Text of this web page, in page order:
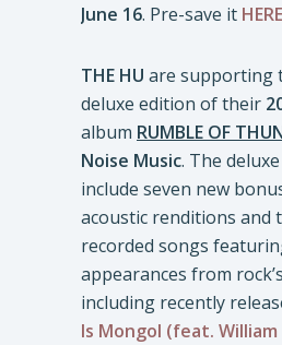
June 16. Pre-save it HERE
THE HU are supporting
deluxe edition of their
album RUMBLE OF
Noise Music. The
include seven new
acoustic renditions and
recorded songs
appearances from
including recently
Is Mongol (feat. William